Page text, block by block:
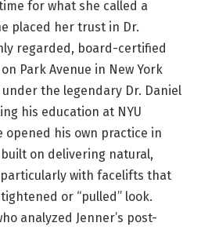
for what she called a
placed her trust in Dr.
regarded, board-certified
Park Avenue in New York
under the legendary Dr. Daniel
his education at NYU
opened his own practice in
on delivering natural,
with facelifts that
or “pulled” look.
analyzed Jenner’s post-